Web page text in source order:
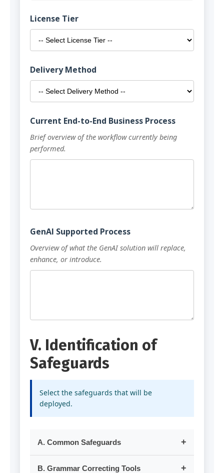
License Tier
Delivery Method
Current End-to-End Business Process
Brief overview of the workflow currently being
performed.
GenAI Supported Process
Overview of what the GenAI solution will replace,
enhance, or introduce.
V. Identification of
Safeguards
Select the safeguards that will be
deployed.
A. Common Safeguards
Risk: Inadvertent exposure of sensitive or
B. Grammar Correcting Tools